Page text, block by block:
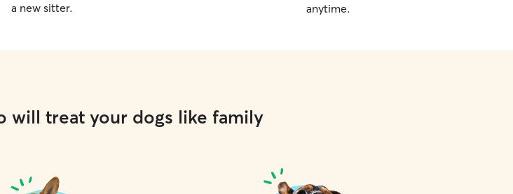
a new sitter.
anytime.
will treat your dogs like family